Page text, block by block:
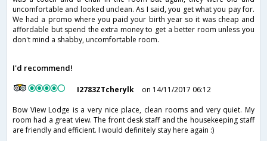
uncomfortable and looked unclean. As I said, you get what you pay for.
We had a promo where you paid your birth year so it was cheap and
affordable but spend the extra money to get a better room unless you
don't mind a shabby, uncomfortable room.
I'd recommend!
I2783ZTcherylk
on 14/11/2017 06:12
Bow View Lodge is a very nice place, clean rooms and very quiet. My
room had a great view. The front desk staff and the housekeeping staff
are friendly and efficient. I would definitely stay here again :)